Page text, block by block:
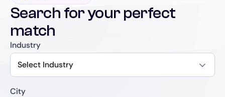
Search for your perfect
match
Industry
Select Industry
City